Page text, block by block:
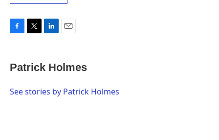
e
b
o
t
t
r
k
e
I
i
l
Patrick Holmes
See stories by Patrick Holmes